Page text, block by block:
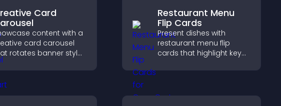
Card
content with a
card carousel
rotates banner style
to highlight offers
important
Restaurant Menu
Flip Cards
Present dishes with
restaurant menu flip
cards that highlight key
explore options easily,
ordering decisions.